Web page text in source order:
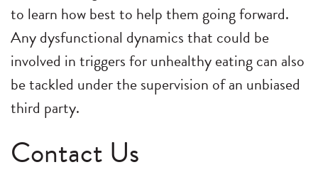
to learn how best to help them going forward.
Any dysfunctional dynamics that could be
involved in triggers for unhealthy eating can also
be tackled under the supervision of an unbiased
third party.
Contact Us